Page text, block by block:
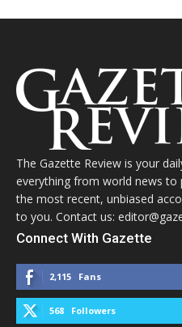
The Gazette Review is your
everything from world news to
the most recent, unbiased
to you. Contact us:
Connect With Gazette
2,115 Fans
568 Followers